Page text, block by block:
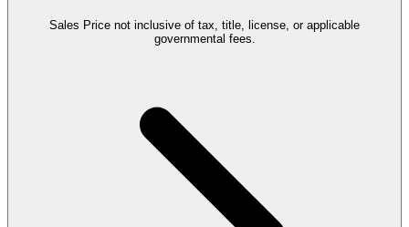
Sales Price not inclusive of tax, title, license, or applicable
governmental fees.